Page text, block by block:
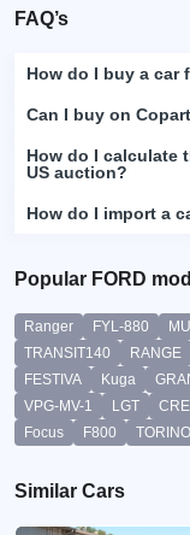
FAQ’s
How do I buy a car
Can I buy on
How do I calculate
US auction?
How do I import a
Popular FORD
Ranger FYL-880
TRANSIT140
RANGE
FESTIVA
Kuga
VPG-MV-1
LGT
Focus
F800 TORINO
Similar Cars